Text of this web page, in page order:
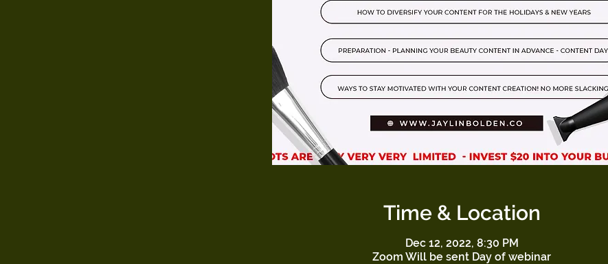
Time & Location
Dec 12, 2022, 8:30 PM
Zoom Will be sent Day of webinar